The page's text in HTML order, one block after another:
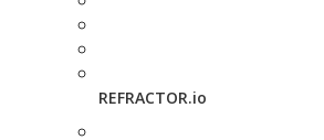
REFRACTOR.io